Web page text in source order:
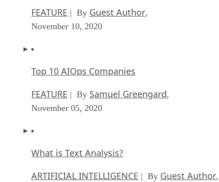
FEATURE | By Guest Author,
November 10, 2020
Top 10 AIOps Companies
FEATURE | By Samuel Greengard,
November 05, 2020
What is Text Analysis?
ARTIFICIAL INTELLIGENCE | By Guest Author,